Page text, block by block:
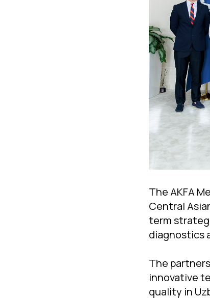
The AKFA
Central
term
diagnostics
The
innovative
quality in